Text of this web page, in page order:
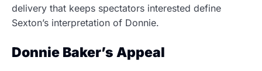
delivery that keeps spectators interested define
Sexton’s interpretation of Donnie.
Donnie Baker’s Appeal